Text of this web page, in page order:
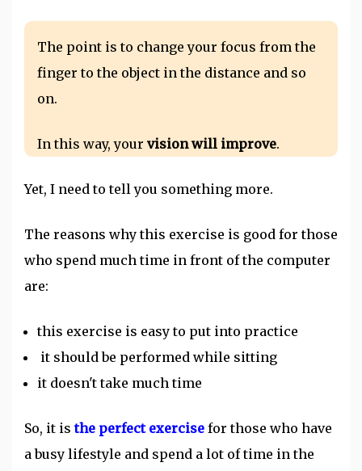
The point is to change your focus from the
finger to the object in the distance and so
on.
In this way, your vision will improve.
Yet, I need to tell you something more.
The reasons why this exercise is good for those
who spend much time in front of the computer
are:
this exercise is easy to put into practice
it should be performed while sitting
it doesn't take much time
So, it isthe perfect exercise for those who have
a busy lifestyle and spend a lot of time in the